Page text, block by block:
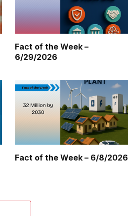
Fact of the Week –
6/29/2026
Fact of the Week – 6/8/2026